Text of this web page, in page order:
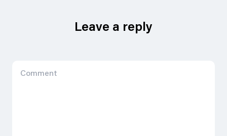
Leave a reply